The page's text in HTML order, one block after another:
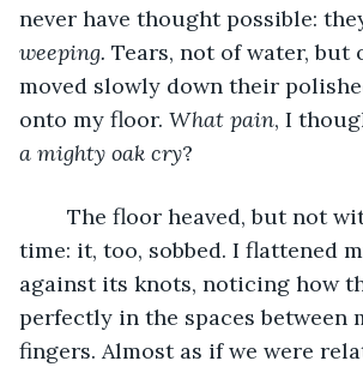
never have thought possible:
weeping. Tears, not of water, but
moved slowly down their
onto my floor. What pain, I
a mighty oak cry?
time: it, too, sobbed. I flattened
against its knots, noticing how
perfectly in the spaces between
fingers. Almost as if we were